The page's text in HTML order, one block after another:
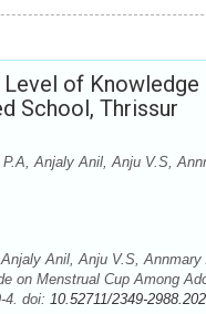
of
School, Thrissur
Anjaly Anil, Anju V.S,
Anil, Anju V.S,
on Menstrual Cup Among
4. doi: 10.52711/2349-